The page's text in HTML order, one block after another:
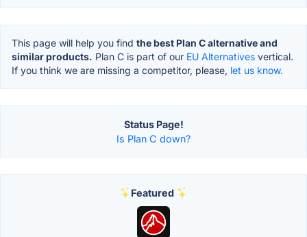
This page will help you find the best Plan C alternative and
similar products. Plan C is part of our EU Alternatives vertical.
If you think we are missing a competitor, please, let us know.
Status Page!
Is Plan C down?
Featured